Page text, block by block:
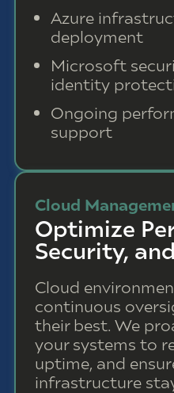
Azure
deployment
Microsoft
identity
Ongoing
support
Cloud
Optimize
Security,
Cloud
continuous
their best. We
your systems to
uptime, and
infrastructure